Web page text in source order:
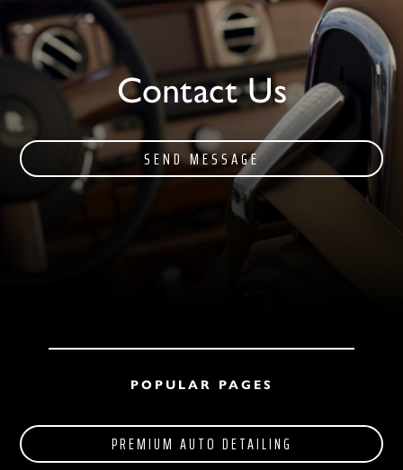
Contact Us
SEND MESSAGE
POPULAR PAGES
PREMIUM AUTO DETAILING